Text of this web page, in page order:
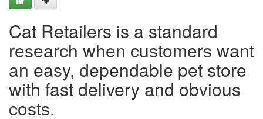
Cat Retailers is a standard
research when customers want
an easy, dependable pet store
with fast delivery and obvious
costs.